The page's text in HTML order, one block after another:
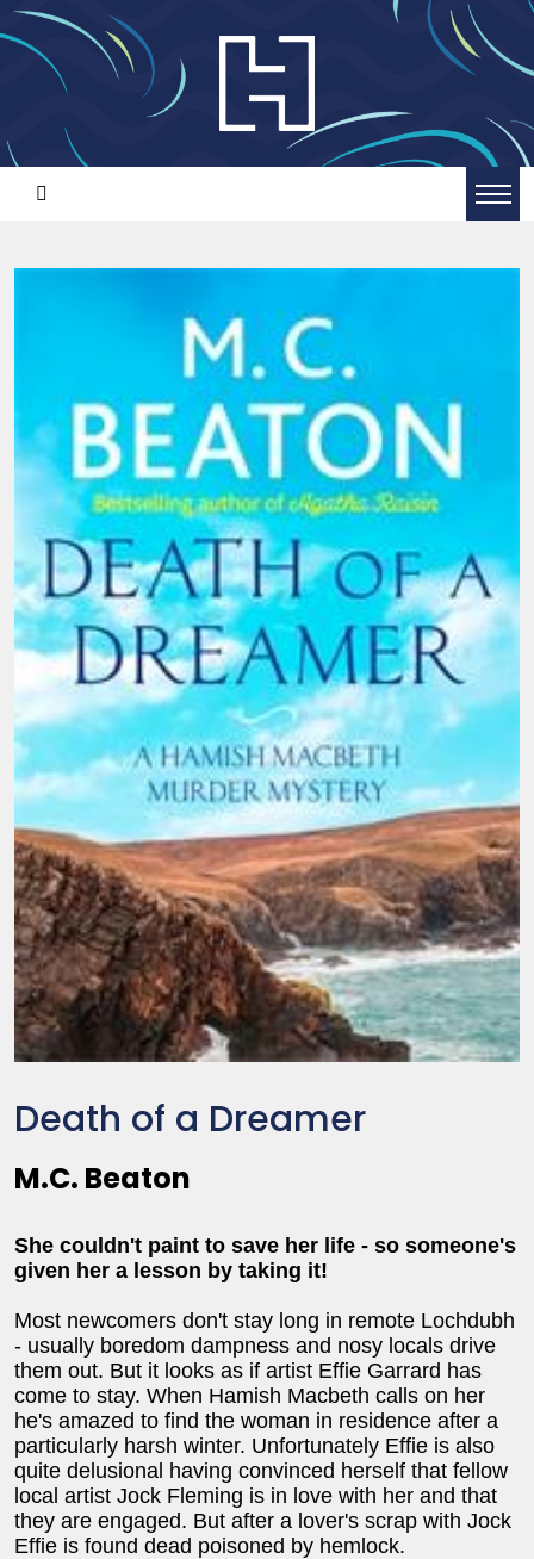
Death of a Dreamer
M.C. Beaton
She couldn't paint to save her life - so someone's
given her a lesson by taking it!
Most newcomers don't stay long in remote Lochdubh
- usually boredom dampness and nosy locals drive
them out. But it looks as if artist Effie Garrard has
come to stay. When Hamish Macbeth calls on her
he's amazed to find the woman in residence after a
particularly harsh winter. Unfortunately Effie is also
quite delusional having convinced herself that fellow
local artist Jock Fleming is in love with her and that
they are engaged. But after a lover's scrap with Jock
Effie is found dead poisoned by hemlock.